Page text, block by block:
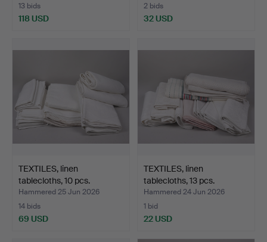
13 bids
118 USD
2 bids
32 USD
TEXTILES, linen
tablecloths, 10 pcs.
Hammered 25 Jun 2026
14 bids
69 USD
TEXTILES, linen
tablecloths, 13 pcs.
Hammered 24 Jun 2026
1 bid
22 USD